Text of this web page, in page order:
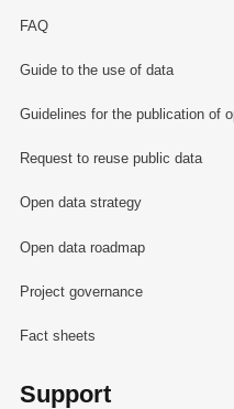
FAQ
Guide to the use of data
Guidelines for the publication of
Request to reuse public data
Open data strategy
Open data roadmap
Project governance
Fact sheets
Support